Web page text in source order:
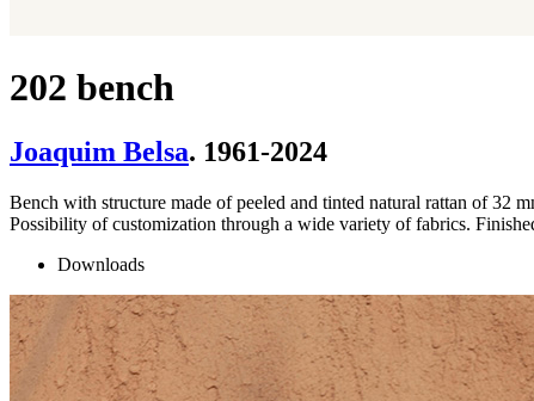
202 bench
Joaquim Belsa. 1961-2024
Bench with structure made of peeled and tinted natural rattan of 32
Possibility of customization through a wide variety of fabrics.
Downloads